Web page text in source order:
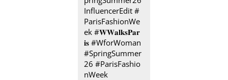
InfluencerEdit #
ParisFashionWe
ek#𝐖𝐖𝐚𝐥𝐤𝐬𝐏𝐚𝐫
𝐢𝐬#WforWoman
#SpringSummer
26#ParisFashio
nWeek